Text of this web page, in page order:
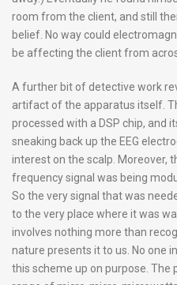
room from the client, and still
belief. No way could
be affecting the client from
A further bit of detective work
artifact of the apparatus itself.
processed with a DSP chip, and
sneaking back up the EEG
interest on the scalp. Moreover,
frequency signal was being
So the very signal that was
to the very place where it was
involves nothing more than
nature presents it to us. No one
this scheme up on purpose. The